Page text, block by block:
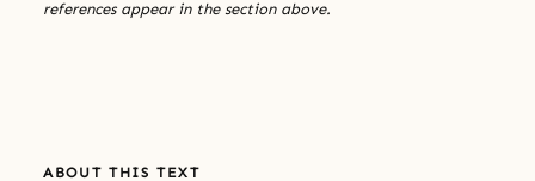
references appear in the section above.
ABOUT THIS TEXT